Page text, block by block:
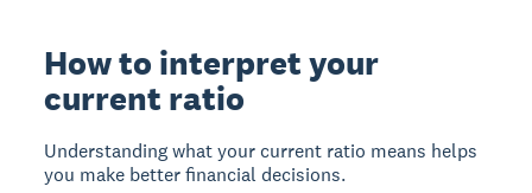
How to interpret your
current ratio
Understanding what your current ratio means helps
you make better financial decisions.